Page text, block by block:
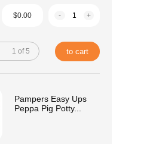
$0.00 - +
1 of 5 to cart
Pampers Easy Ups
Peppa Pig Potty...